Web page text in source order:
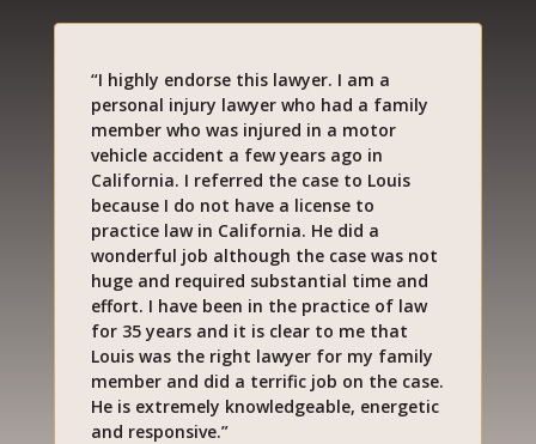
“I highly endorse this lawyer. I am a
personal injury lawyer who had a family
member who was injured in a motor
vehicle accident a few years ago in
California. I referred the case to Louis
because I do not have a license to
practice law in California. He did a
wonderful job although the case was not
huge and required substantial time and
effort. I have been in the practice of law
for 35 years and it is clear to me that
Louis was the right lawyer for my family
member and did a terrific job on the case.
He is extremely knowledgeable, energetic
and responsive.”